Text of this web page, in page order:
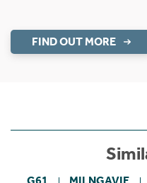
FIND OUT MORE
G61 MILNGAVIE